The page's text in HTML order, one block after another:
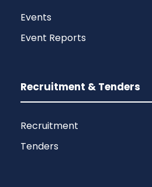
Events
Event Reports
Recruitment & Tenders
Recruitment
Tenders